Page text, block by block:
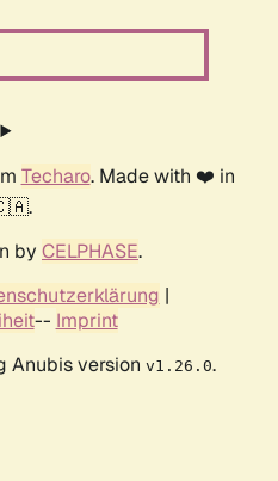
Techaro. Made with ❤️ in
by CELPHASE.
|
-- Imprint
Anubis version v1.26.0.